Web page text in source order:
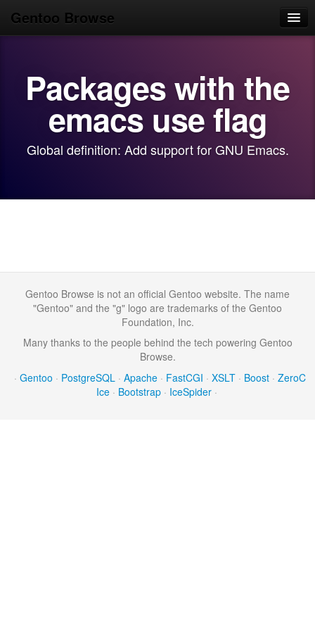
Gentoo Browse
Browse
Use
Packages with the
emacs use flag
Global definition: Add support for GNU Emacs.
Gentoo Browse is not an official Gentoo website. The name
"Gentoo" and the "g" logo are trademarks of the Gentoo
Foundation, Inc.
Many thanks to the people behind the tech powering Gentoo
Browse.
· Gentoo · PostgreSQL · Apache · FastCGI · XSLT · Boost · ZeroC
Ice · Bootstrap · IceSpider ·